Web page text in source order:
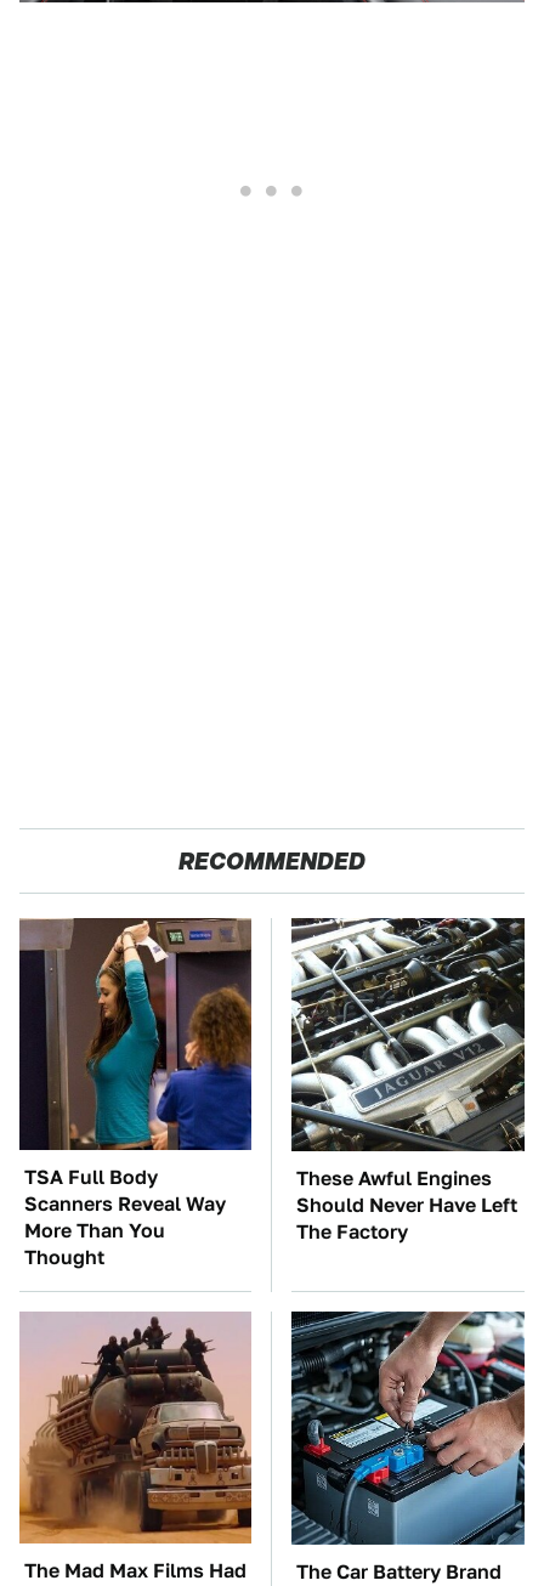
RECOMMENDED
TSA Full Body
Scanners Reveal Way
More Than You
Thought
These Awful Engines
Should Never Have Left
The Factory
The Mad Max Films Had
The Car Battery Brand